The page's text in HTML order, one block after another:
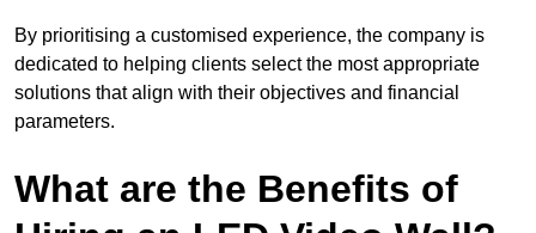
By prioritising a customised experience, the company is
dedicated to helping clients select the most appropriate
solutions that align with their objectives and financial
parameters.
What are the Benefits of